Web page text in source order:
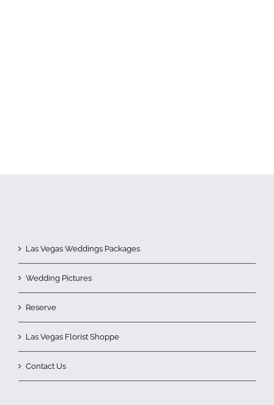
Las Vegas Weddings Packages
Wedding Pictures
Reserve
Las Vegas Florist Shoppe
Contact Us